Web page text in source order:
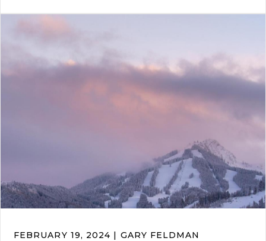
FEBRUARY 19, 2024 | GARY FELDMAN